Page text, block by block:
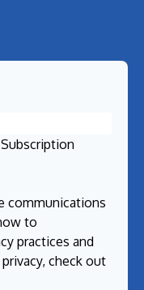
communications
to
practices and
check out